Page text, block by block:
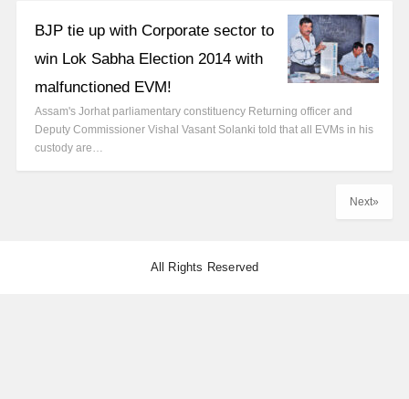
BJP tie up with Corporate sector to
win Lok Sabha Election 2014 with
malfunctioned EVM!
Assam's Jorhat parliamentary constituency Returning officer and
Deputy Commissioner Vishal Vasant Solanki told that all EVMs in his
custody are…
Next»
All Rights Reserved